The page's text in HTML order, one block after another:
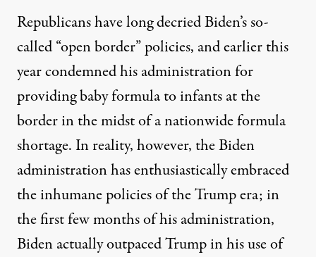
Republicans have long decried Biden’s so-
called “open border” policies, and earlier this
year condemned his administration for
providing baby formula to infants at the
borderin the midst of a nationwide formula
shortage. In reality, however, the Biden
administration has enthusiastically embraced
the inhumane policies of the Trump era; in
the first few months of his administration,
Biden actually outpaced Trump in his use of